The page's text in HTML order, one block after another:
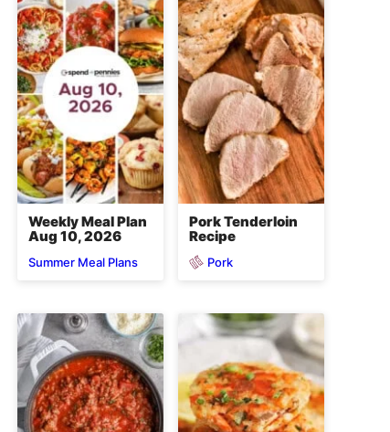
Weekly Meal Plan
Aug 10, 2026
Summer Meal Plans
Pork Tenderloin
Recipe
Pork